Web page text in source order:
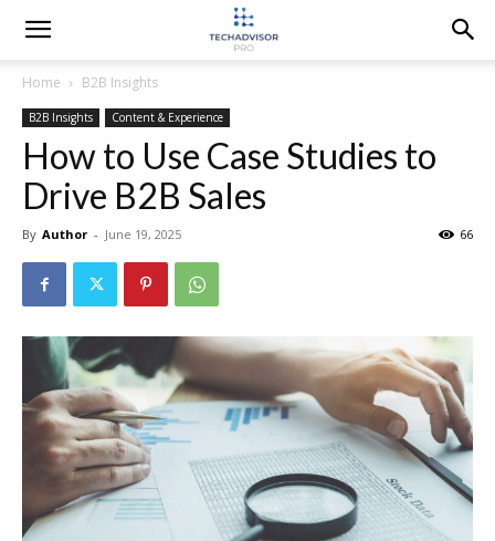
Home B2B Insights
B2B Insights Content & Experience
How to Use Case Studies to
Drive B2B Sales
By Author - June 19, 2025 66